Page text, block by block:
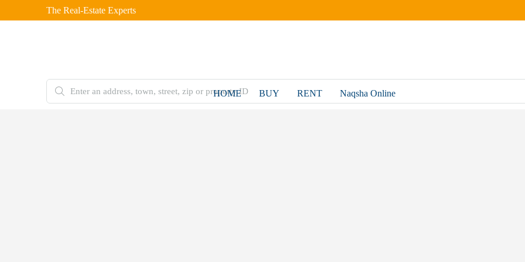
The Real-Estate Experts
HOME BUY RENT Naqsha Online